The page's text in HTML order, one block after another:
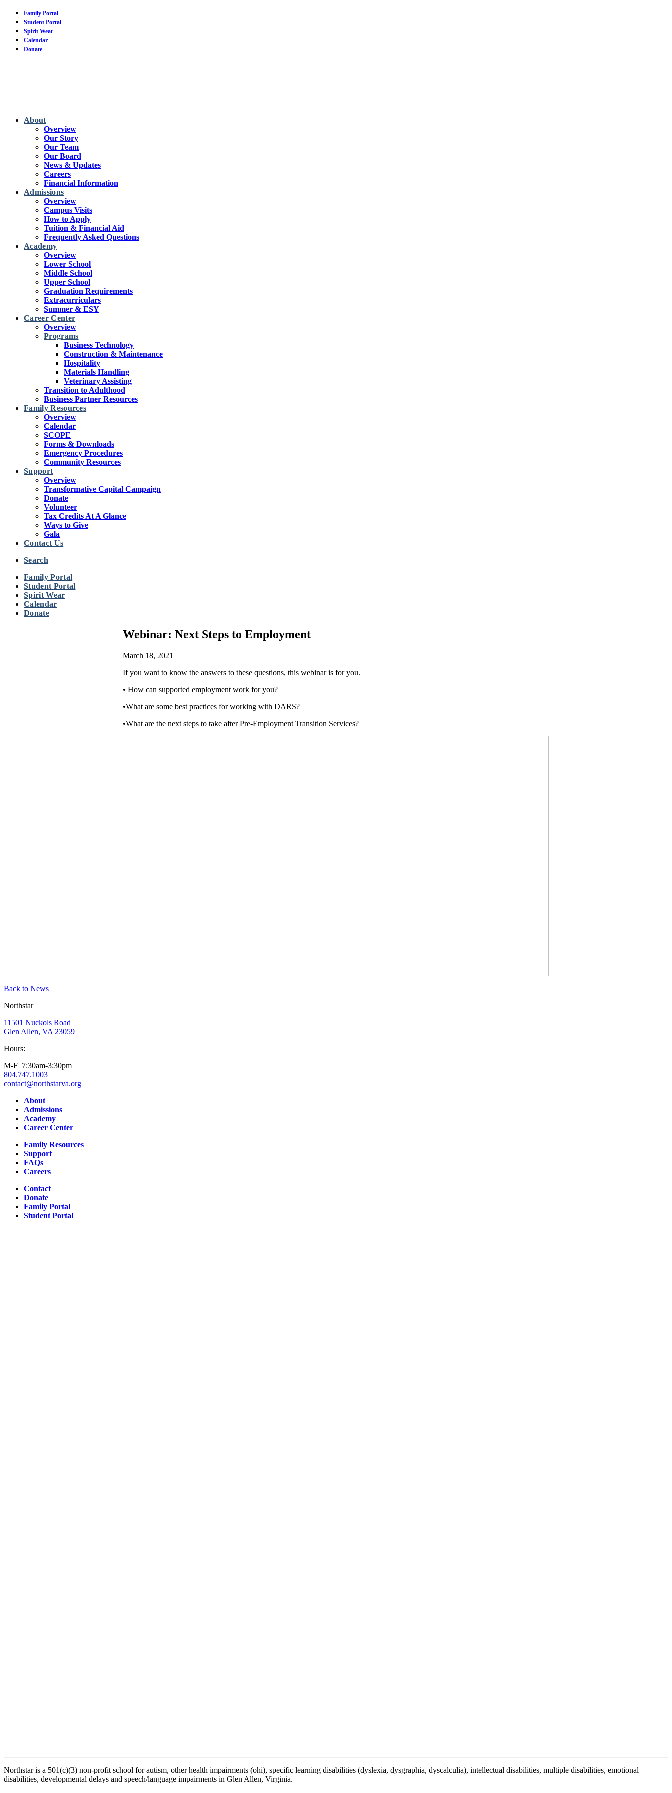
Skip
main
content
Family Portal
Student Portal
Spirit Wear
Calendar
Donate
About
Overview
Our Story
Our Team
Our Board
News & Updates
Careers
Financial Information
Admissions
Overview
Campus Visits
How to Apply
Tuition & Financial Aid
Frequently Asked Questions
Academy
Overview
Lower School
Middle School
Upper School
Graduation Requirements
Extracurriculars
Summer & ESY
Career Center
Overview
Programs
Business Technology
Construction & Maintenance
Hospitality
Materials Handling
Veterinary Assisting
Transition to Adulthood
Business Partner Resources
Family Resources
Overview
Calendar
SCOPE
Forms & Downloads
Emergency Procedures
Community Resources
Support
Overview
Transformative Capital Campaign
Donate
Volunteer
Tax Credits At A Glance
Ways to Give
Gala
Contact Us
Search
Family Portal
Student Portal
Spirit Wear
Calendar
Donate
Webinar: Next Steps to Employment
March 18, 2021
If you want to know the answers to these questions, this webinar is for you.
• How can supported employment work for you?
•What are some best practices for working with DARS?
•What are the next steps to take after Pre-Employment Transition Services?
Back to News
Northstar
11501 Nuckols Road
Glen Allen, VA 23059
Hours:
M-F 7:30am-3:30pm
804.747.1003
contact@northstarva.org
Facebook
Instagram
Youtube
LinkedInAbout
Admissions
Academy
Career Center
Family Resources
Support
FAQs
Careers
Contact
Donate
Family Portal
Student Portal
Northstar is a 501(c)(3) non-profit school for autism, other health impairments (ohi), specific learning disabilities (dyslexia, dysgraphia, dyscalculia), intellectual disabilities, multiple disabilities, emotional
disabilities, developmental delays and speech/language impairments in Glen Allen, Virginia.